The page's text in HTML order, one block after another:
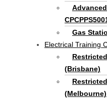
Gas
Electrical Training
(Brisbane)
(Melbourne)